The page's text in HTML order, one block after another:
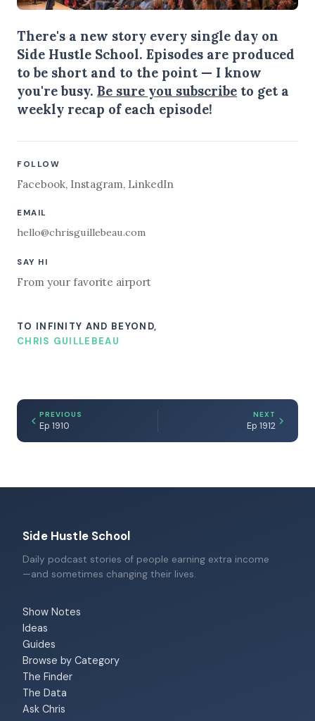
There's a new story every single day on
Side Hustle School. Episodes are produced
to be short and to the point — I know
you're busy. Be sure you subscribe to get a
weekly recap of each episode!
FOLLOW
Facebook, Instagram, LinkedIn
EMAIL
hello@chrisguillebeau.com
SAY HI
From your favorite airport
TO INFINITY AND BEYOND,
CHRIS GUILLEBEAU
PREVIOUS
Ep 1910
NEXT
Ep 1912
Side Hustle School
Daily podcast stories of people earning extra income
—and sometimes changing their lives.
Show Notes
Ideas
Guides
Browse by Category
The Finder
The Data
Ask Chris